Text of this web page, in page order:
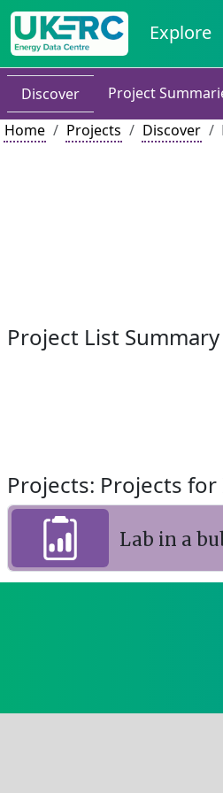
Explore
Discover Project
Home
Projects Discover
Project List
Projects: Projects
Lab in a